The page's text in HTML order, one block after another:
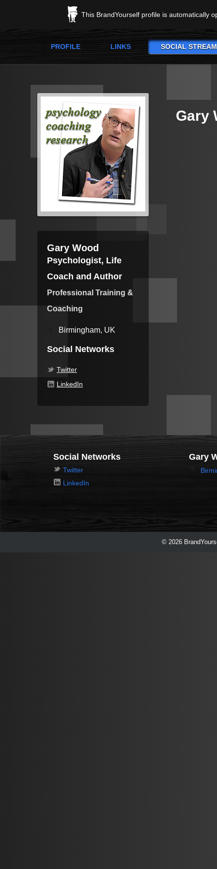
This BrandYourself profile is automatically
PROFILE LINKS SOCIAL STREAM
Gary Wood
Psychologist, Life
Coach and Author
Professional Training &
Coaching
Birmingham, UK
Social Networks
Twitter
LinkedIn
Gary
Social Networks
Twitter
LinkedIn
Gary
© 2026